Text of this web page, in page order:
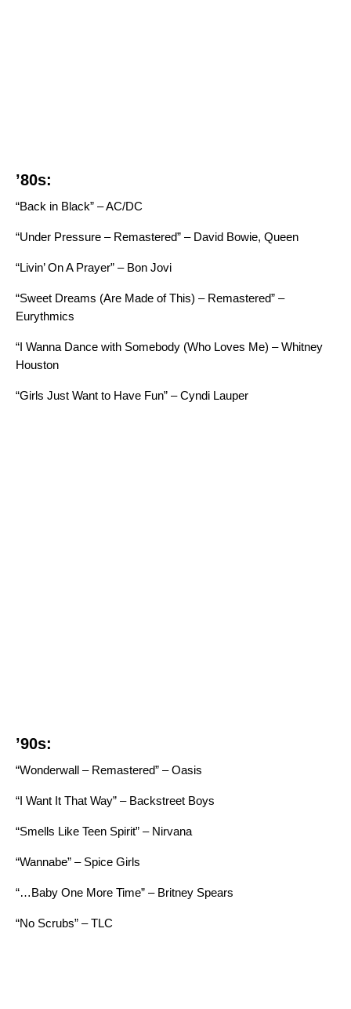
’80s:
“Back in Black” – AC/DC
“Under Pressure – Remastered” – David Bowie, Queen
“Livin’ On A Prayer” – Bon Jovi
“Sweet Dreams (Are Made of This) – Remastered” –
Eurythmics
“I Wanna Dance with Somebody (Who Loves Me) – Whitney
Houston
“Girls Just Want to Have Fun” – Cyndi Lauper
’90s:
“Wonderwall – Remastered” – Oasis
“I Want It That Way” – Backstreet Boys
“Smells Like Teen Spirit” – Nirvana
“Wannabe” – Spice Girls
“…Baby One More Time” – Britney Spears
“No Scrubs” – TLC